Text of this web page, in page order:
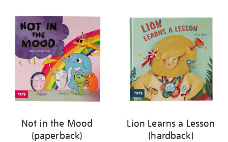
Not in the Mood
(paperback)
Lion Learns a Lesson
(hardback)